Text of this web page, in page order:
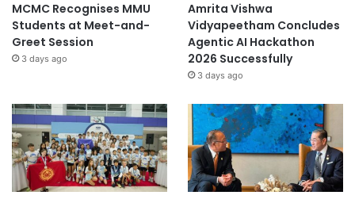
MCMC Recognises MMU
Students at Meet-and-
Greet Session
3 days ago
Amrita Vishwa
Vidyapeetham Concludes
Agentic AI Hackathon
2026 Successfully
3 days ago